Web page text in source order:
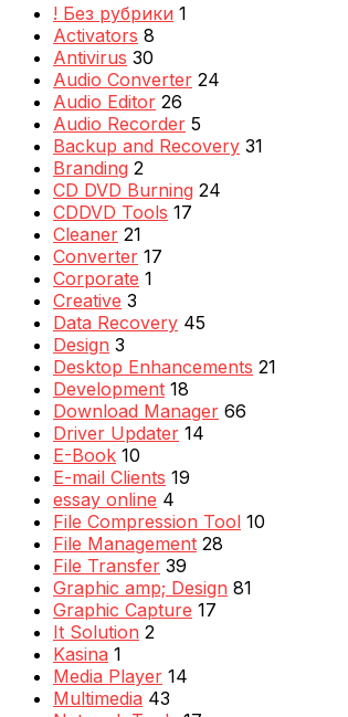
! Без рубрики 1
Activators 8
Antivirus 30
Audio Converter 24
Audio Editor 26
Audio Recorder 5
Backup and Recovery 31
Branding 2
CD DVD Burning 24
CDDVD Tools 17
Cleaner 21
Converter 17
Corporate 1
Creative 3
Data Recovery 45
Design 3
Desktop Enhancements 21
Development 18
Download Manager 66
Driver Updater 14
E-Book 10
E-mail Clients 19
essay online 4
File Compression Tool 10
File Management 28
File Transfer 39
Graphic amp; Design 81
Graphic Capture 17
It Solution 2
Kasina 1
Media Player 14
Multimedia 43